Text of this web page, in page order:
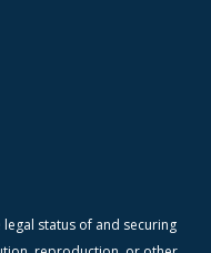
status of and securing